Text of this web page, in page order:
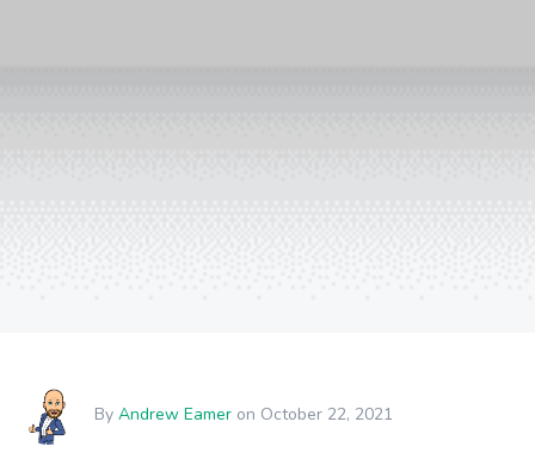
By Andrew Eamer on October 22, 2021